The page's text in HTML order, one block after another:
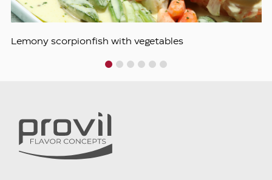
Lemony scorpionfish with vegetables
4 5 6